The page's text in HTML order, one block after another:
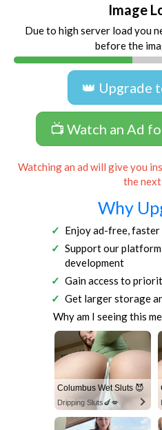
Image
Due to high server load you
before the
👑 Upgrade
📺 Watch an Ad
Watching an ad will give you
the
Why
Enjoy ad-free,
Support our
development
Gain access to
Get larger storage
Why am I seeing this
Columbus Wet Sluts 😈
Dripping Sluts🍆💋